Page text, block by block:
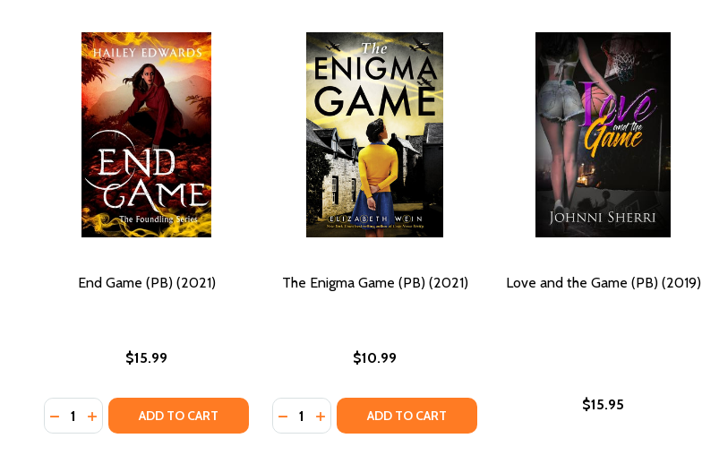
End Game (PB) (2021)
$15.99
Quantity:
DECREASE QUANTITY OF END GAME (PB) (2021)
INCREASE QUANTITY OF END GAME (PB) (2021)
ADD TO CART
The Enigma Game (PB) (2021)
$10.99
Quantity:
DECREASE QUANTITY OF THE ENIGMA GAME (PB) (2021)
INCREASE QUANTITY OF THE ENIGMA GAME (PB) (2021)
ADD TO CART
Love and the Game (PB) (2019)
$15.95